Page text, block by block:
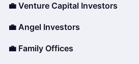
💼 Venture Capital Investors
💼 Angel Investors
💼 Family Offices